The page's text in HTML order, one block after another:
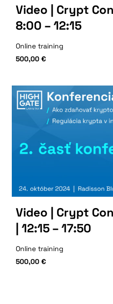
Video | Crypt
8:00 – 12:15
Online training
500,00 €
Video | Crypt
| 12:15 – 17:50
Online training
500,00 €